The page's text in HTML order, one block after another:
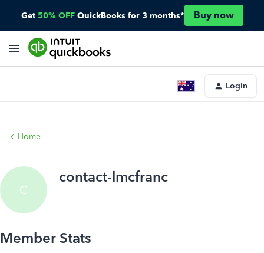
Get 50% OFF QuickBooks for 3 months* Buy now
Login
Home
C
contact-lmcfranc